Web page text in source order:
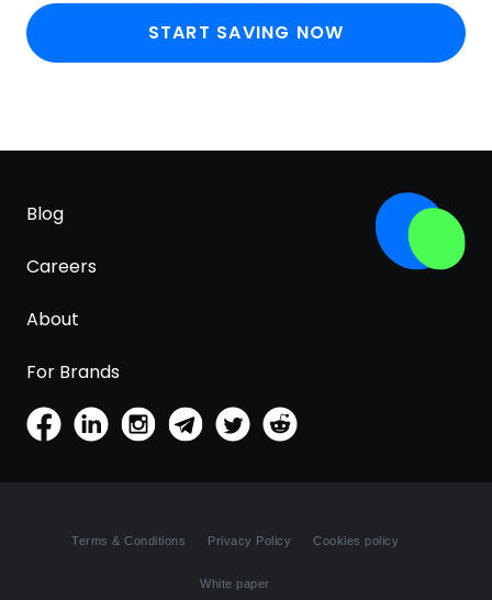
START SAVING NOW
Blog
Careers
About
For Brands
Terms & Conditions Privacy Policy Cookies policy
White paper